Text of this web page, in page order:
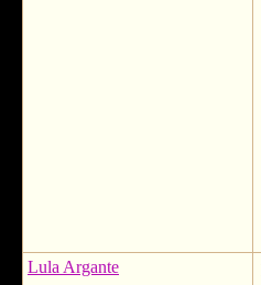
Lula Argante